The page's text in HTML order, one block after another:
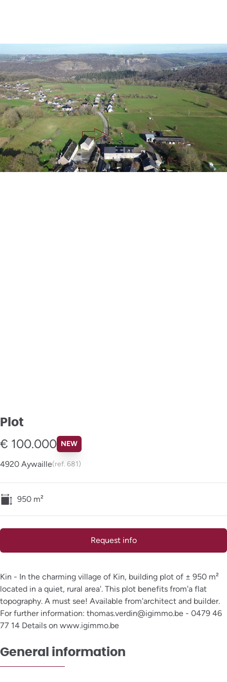
Plot
€ 100.000 NEW
4920 Aywaille(ref. 681)
950 m²
Request info
Kin - In the charming village of Kin, building plot of ± 950 m²
located in a quiet, rural area'. This plot benefits from'a flat
topography. A must see! Available from'architect and builder.
For further information: thomas.verdin@igimmo.be - 0479 46
77 14 Details on www.igimmo.be
General information